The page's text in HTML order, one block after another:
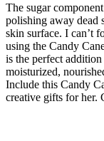
The sugar
polishing away dead
skin surface. I can’t
using the Candy
is the perfect
moisturized,
Include this Candy
creative gifts for her.